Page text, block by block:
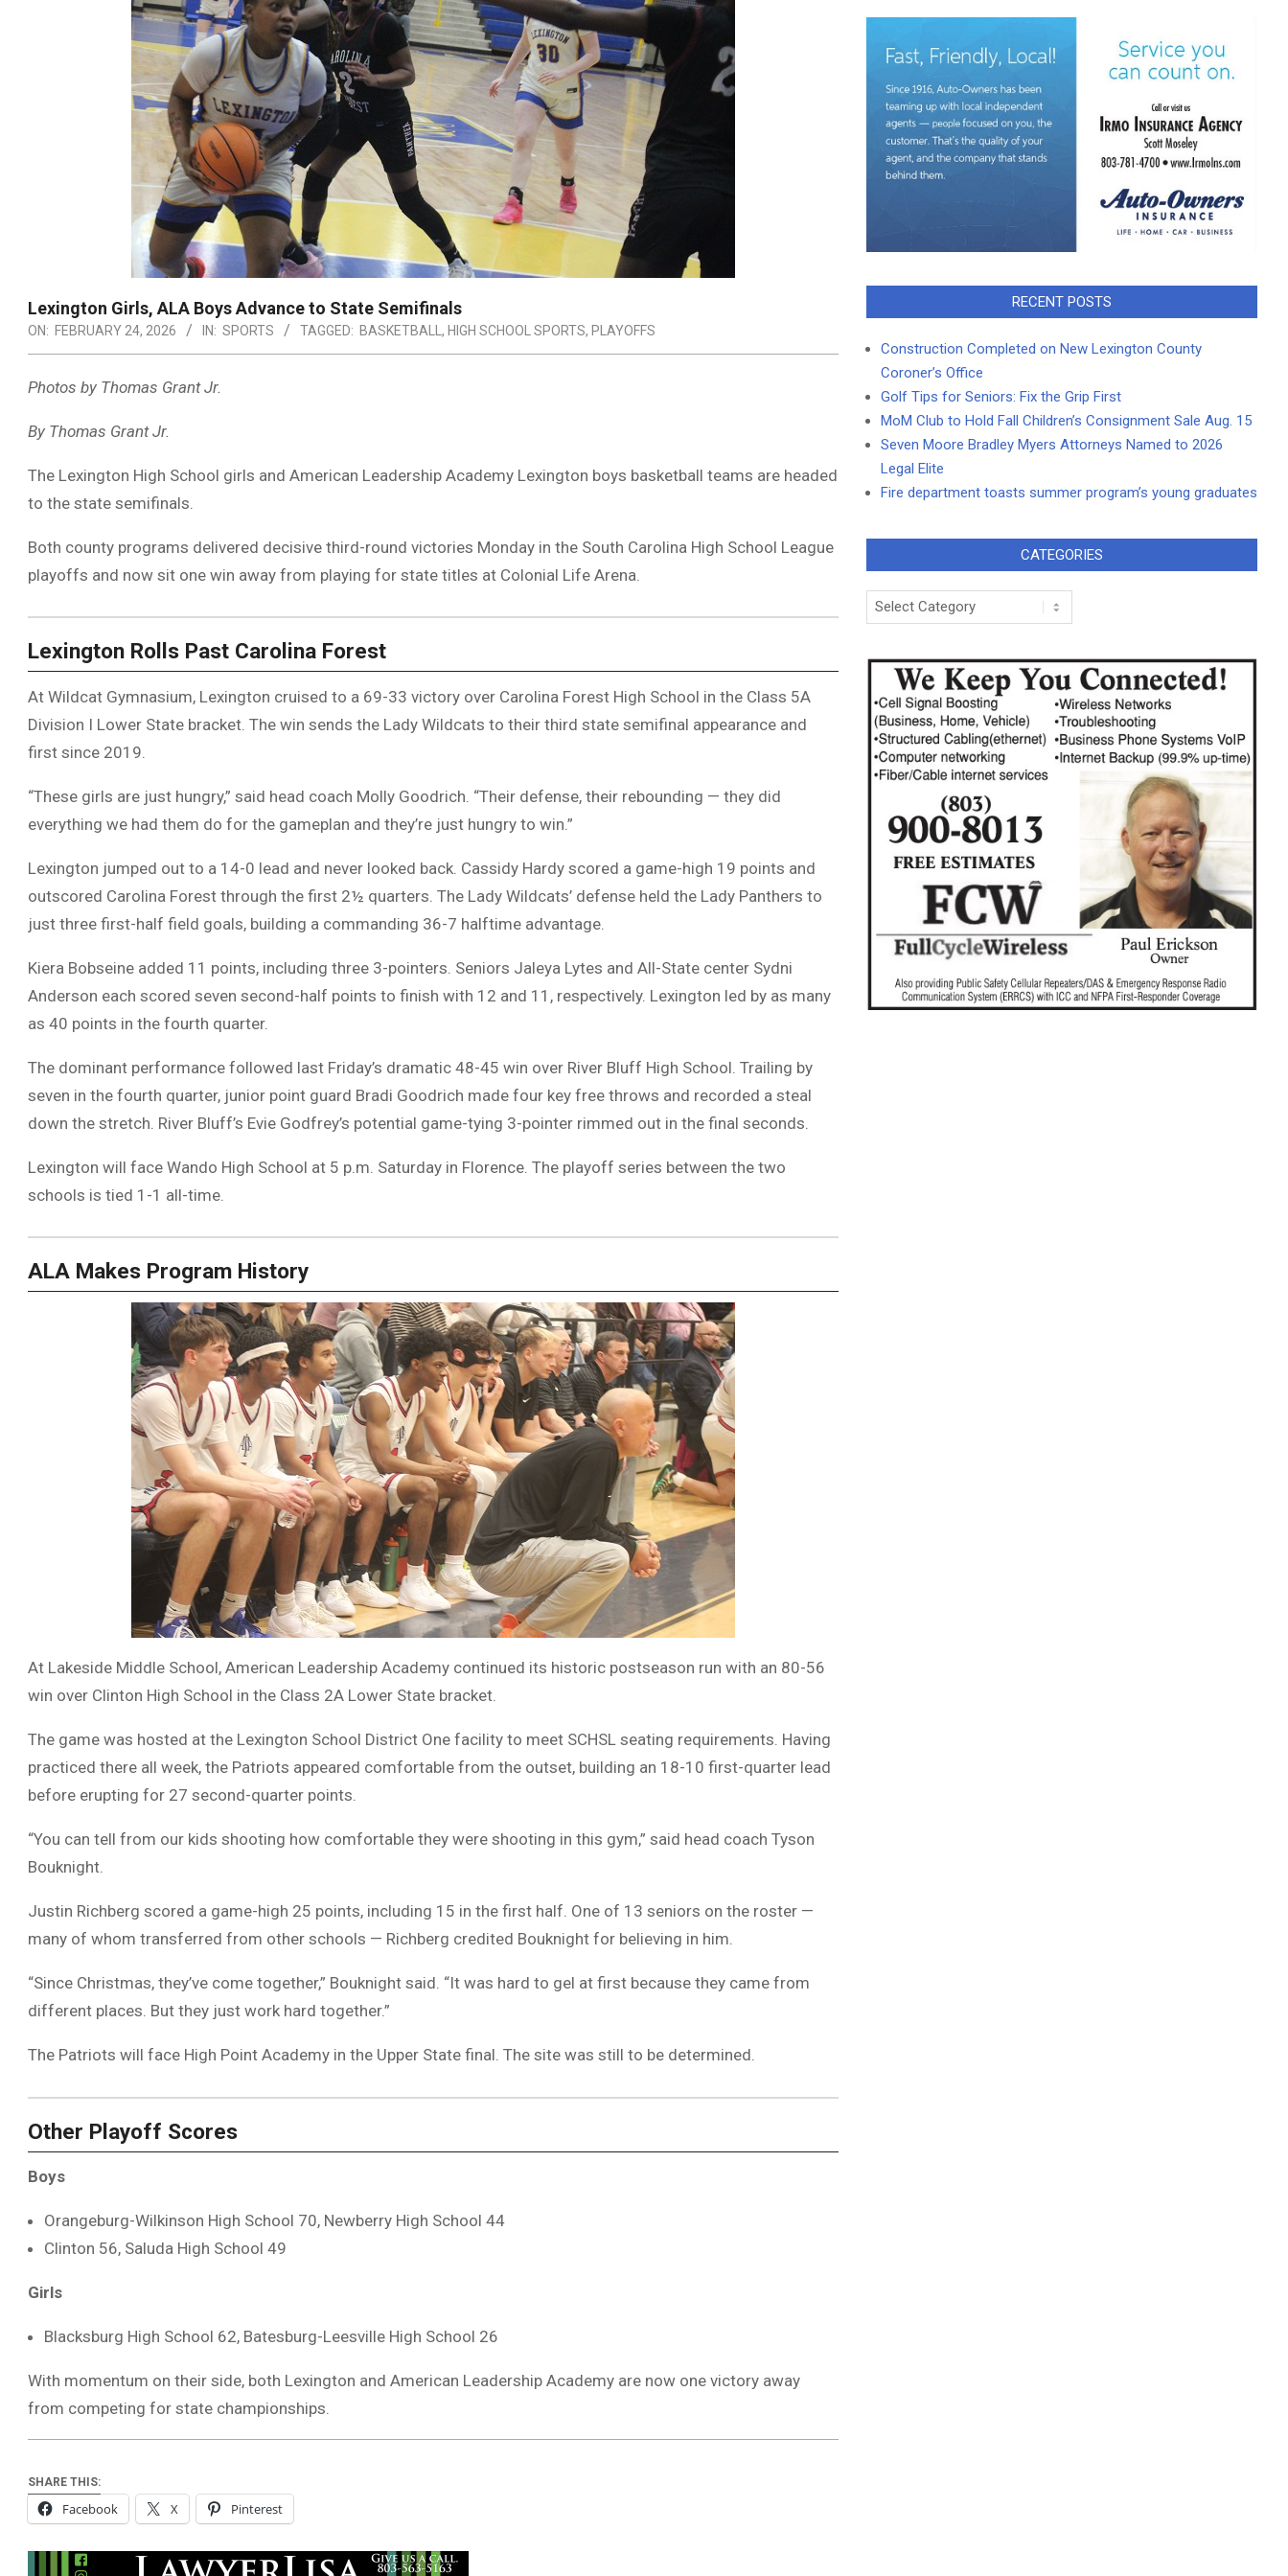
Lexington Girls, ALA Boys Advance to State Semifinals
ON: FEBRUARY 24, 2026 IN: SPORTS TAGGED: BASKETBALL , HIGH SCHOOL SPORTS, PLAYOFFS
Photos by Thomas Grant Jr.
By Thomas Grant Jr.
The Lexington High School girls and American Leadership Academy Lexington boys basketball teams are headed
to the state semifinals.
Both county programs delivered decisive third-round victories Monday in the South Carolina High School League
playoffs and now sit one win away from playing for state titles at Colonial Life Arena.
Lexington Rolls Past Carolina Forest
At Wildcat Gymnasium, Lexington cruised to a 69-33 victory over Carolina Forest High School in the Class 5A
Division I Lower State bracket. The win sends the Lady Wildcats to their third state semifinal appearance and
first since 2019.
“These girls are just hungry,” said head coach Molly Goodrich. “Their defense, their rebounding — they did
everything we had them do for the gameplan and they’re just hungry to win.”
Lexington jumped out to a 14-0 lead and never looked back. Cassidy Hardy scored a game-high 19 points and
outscored Carolina Forest through the first 2½ quarters. The Lady Wildcats’ defense held the Lady Panthers to
just three first-half field goals, building a commanding 36-7 halftime advantage.
Kiera Bobseine added 11 points, including three 3-pointers. Seniors Jaleya Lytes and All-State center Sydni
Anderson each scored seven second-half points to finish with 12 and 11, respectively. Lexington led by as many
as 40 points in the fourth quarter.
The dominant performance followed last Friday’s dramatic 48-45 win over River Bluff High School. Trailing by
seven in the fourth quarter, junior point guard Bradi Goodrich made four key free throws and recorded a steal
down the stretch. River Bluff’s Evie Godfrey’s potential game-tying 3-pointer rimmed out in the final seconds.
Lexington will face Wando High School at 5 p.m. Saturday in Florence. The playoff series between the two
schools is tied 1-1 all-time.
ALA Makes Program History
At Lakeside Middle School, American Leadership Academy continued its historic postseason run with an 80-56
win over Clinton High School in the Class 2A Lower State bracket.
The game was hosted at the Lexington School District One facility to meet SCHSL seating requirements. Having
practiced there all week, the Patriots appeared comfortable from the outset, building an 18-10 first-quarter lead
before erupting for 27 second-quarter points.
“You can tell from our kids shooting how comfortable they were shooting in this gym,” said head coach Tyson
Bouknight.
Justin Richberg scored a game-high 25 points, including 15 in the first half. One of 13 seniors on the roster —
many of whom transferred from other schools — Richberg credited Bouknight for believing in him.
“Since Christmas, they’ve come together,” Bouknight said. “It was hard to gel at first because they came from
different places. But they just work hard together.”
The Patriots will face High Point Academy in the Upper State final. The site was still to be determined.
Other Playoff Scores
Boys
Orangeburg-Wilkinson High School 70, Newberry High School 44
Clinton 56, Saluda High School 49
Girls
Blacksburg High School 62, Batesburg-Leesville High School 26
With momentum on their side, both Lexington and American Leadership Academy are now one victory away
from competing for state championships.
SHARE THIS:
Facebook X Pinterest
RECENT POSTS
Construction Completed on New Lexington County
Coroner’s Office
Golf Tips for Seniors: Fix the Grip First
MoM Club to Hold Fall Children’s Consignment Sale Aug. 15
Seven Moore Bradley Myers Attorneys Named to 2026
Legal Elite
Fire department toasts summer program’s young graduates
CATEGORIES
Categories